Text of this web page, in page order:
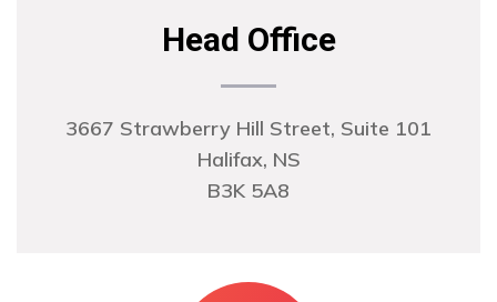
Head Office
3667 Strawberry Hill Street, Suite 101
Halifax, NS
B3K 5A8